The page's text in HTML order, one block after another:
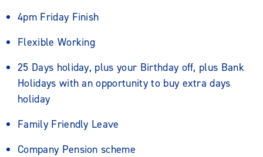
4pm Friday Finish
Flexible Working
25 Days holiday, plus your Birthday off, plus Bank
Holidays with an opportunity to buy extra days
holiday
Family Friendly Leave
Company Pension scheme